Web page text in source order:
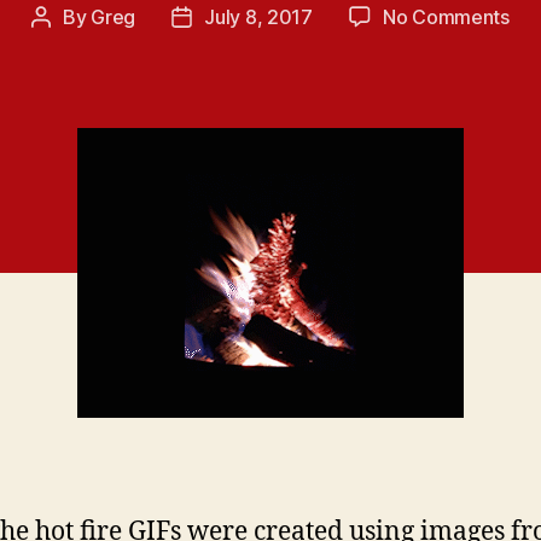
Post
By Greg
PostJuly 8, 2017 No Commentson
hot fire GIFs were created using images